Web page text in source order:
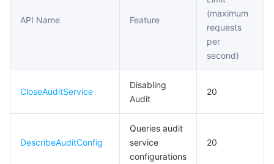
API Name Feature
(maximum
requests
per
second)
CloseAuditService
Disabling
Audit
20
DescribeAuditConfig
Queries audit
service
configurations
20